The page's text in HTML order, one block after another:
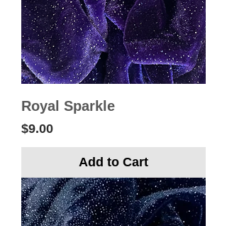
Royal Sparkle
Price
$9.00
Add to Cart